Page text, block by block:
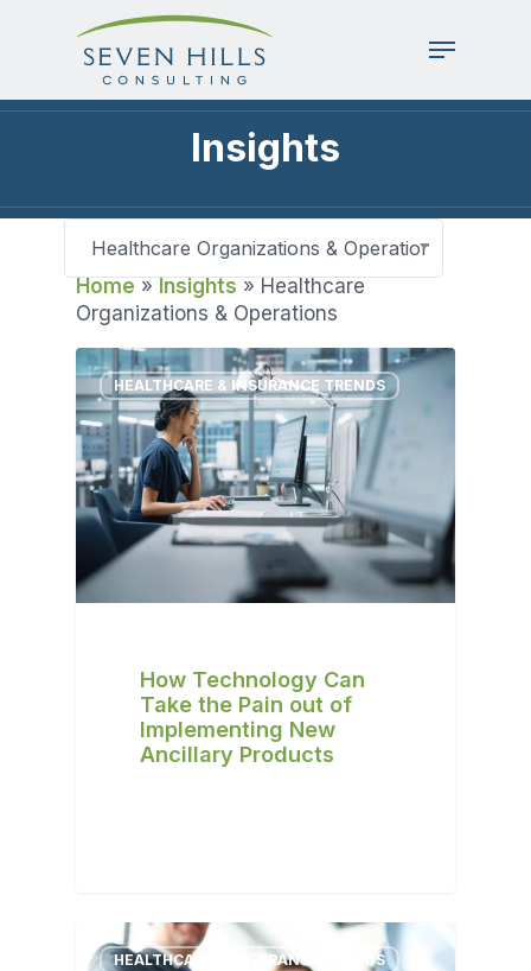
content
Menu
Insights
Healthcare Organizations & Operations
Home»Insights»Healthcare
Organizations & Operations
HEALTHCARE & INSURANCE TRENDS
How Technology Can
Take the Pain out of
Implementing New
Ancillary Products
HEALTHCARE & INSURANCE TRENDS